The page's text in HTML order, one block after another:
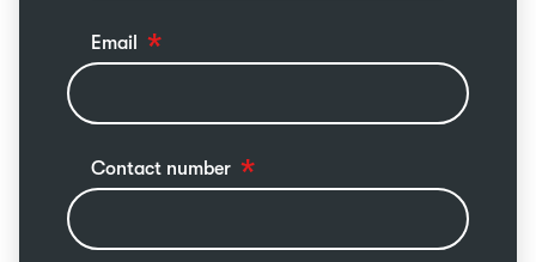
Email
Contact number